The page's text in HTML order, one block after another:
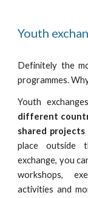
Youth
Definitely the
programmes.
Youth exchanges
different
shared
place outside
exchange, you
workshops,
activities and